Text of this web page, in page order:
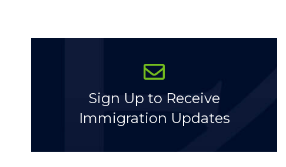
Sign Up to Receive
Immigration Updates